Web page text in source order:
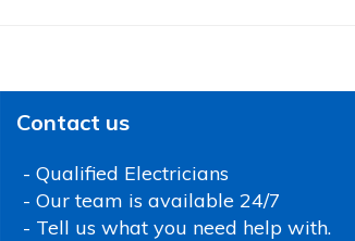
Contact us
- Qualified Electricians
- Our team is available 24/7
- Tell us what you need help with.